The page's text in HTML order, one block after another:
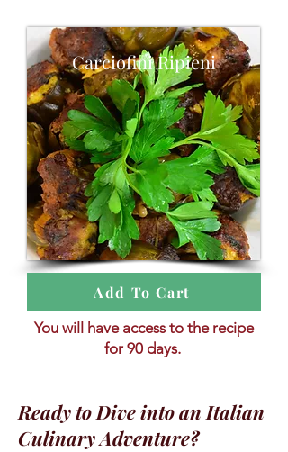
Carciofini Ripieni
Add To Cart
You will have access to the recipe
for 90 days.
Ready to Dive into an Italian
Culinary Adventure?